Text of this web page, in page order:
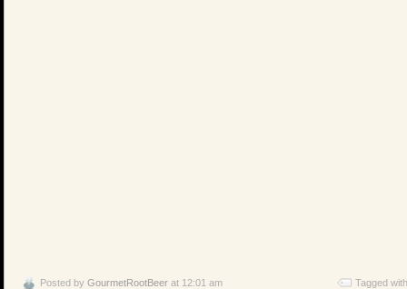
Posted by GourmetRootBeer at 12:01 am Tagged